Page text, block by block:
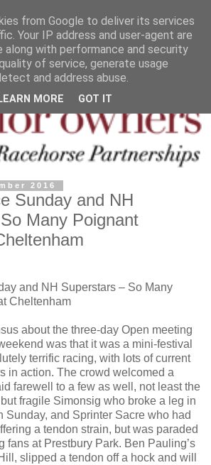
2016
Sunday and NH
Many Poignant
and NH Superstars – So Many
Cheltenham
about the three-day Open meeting
was that it was a mini-festival
terrific racing, with lots of current
in action. The crowd welcomed a
farewell to a few as well, not least the
fragile Simonsig who broke a leg in
Sunday, and Sprinter Sacre who had
a tendon strain, but was paraded
fans at Prestbury Park. Ben Pauling’s
slipped a tendon off a hock and will
from Google to deliver its services
Your IP address and user-agent are
along with performance and security
of service, generate usage
and address abuse.
LEARN MORE GOT IT